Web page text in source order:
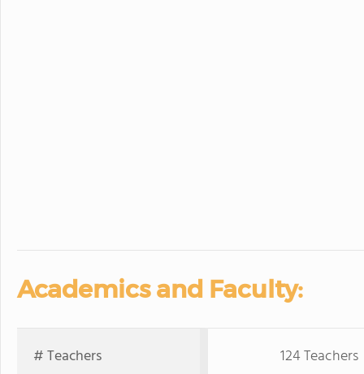
Academics and Faculty:
# Teachers
124 Teachers